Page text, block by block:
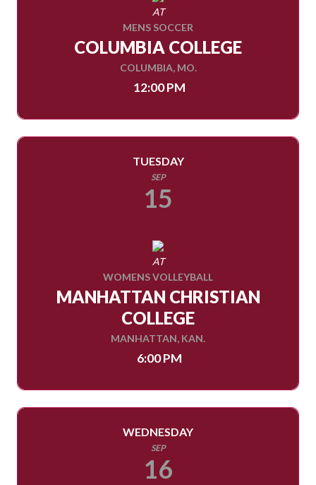
AT
MENS SOCCER
COLUMBIA COLLEGE
COLUMBIA, MO.
12:00 PM
TUESDAY
SEP
15
AT
WOMENS VOLLEYBALL
MANHATTAN CHRISTIAN
COLLEGE
MANHATTAN, KAN.
6:00 PM
WEDNESDAY
SEP
16